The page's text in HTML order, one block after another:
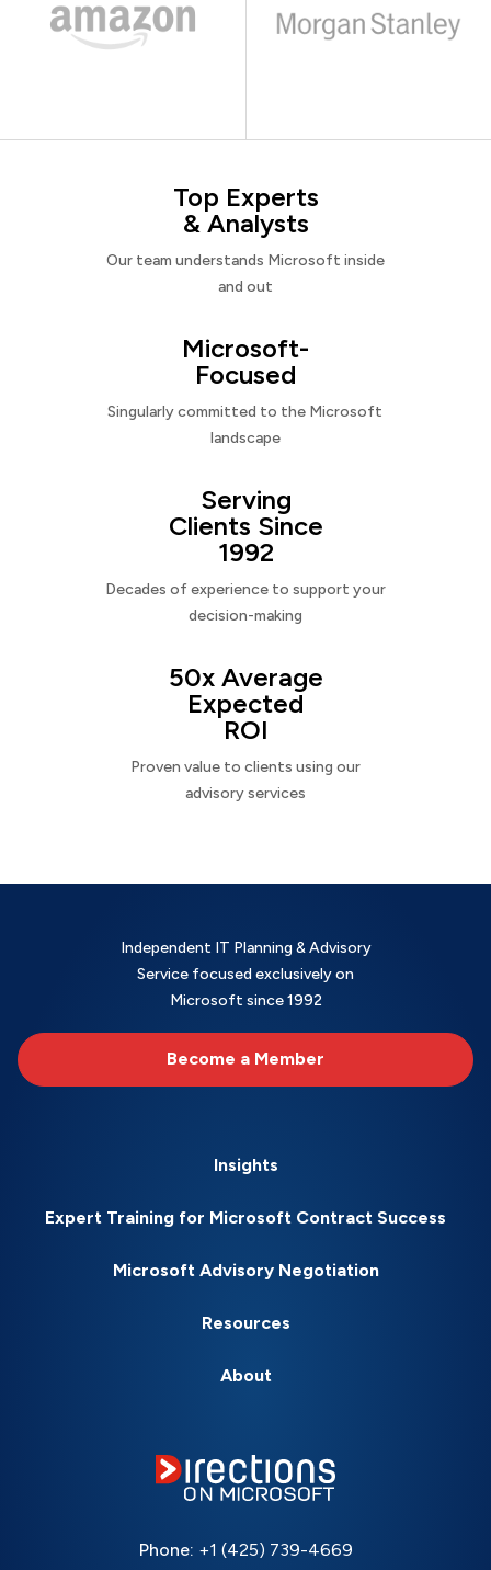
Top Experts
& Analysts
Our team understands Microsoft inside
and out
Microsoft-
Focused
Singularly committed to the Microsoft
landscape
Serving
Clients Since
1992
Decades of experience to support your
decision-making
50x Average
Expected
ROI
Proven value to clients using our
advisory services
Independent IT Planning & Advisory
Service focused exclusively on
Microsoft since 1992
Become a Member
Insights
Expert Training for Microsoft Contract Success
Microsoft Advisory Negotiation
Resources
About
Phone: +1 (425) 739-4669